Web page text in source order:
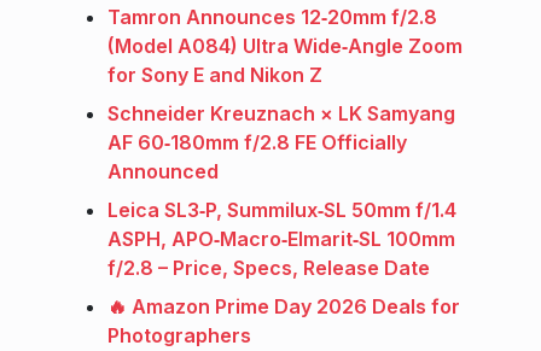
Tamron Announces 12‑20mm f/2.8
(Model A084) Ultra Wide‑Angle Zoom
for Sony E and Nikon Z
Schneider Kreuznach × LK Samyang
AF 60‑180mm f/2.8 FE Officially
Announced
Leica SL3‑P, Summilux‑SL 50mm f/1.4
ASPH, APO‑Macro‑Elmarit‑SL 100mm
f/2.8 – Price, Specs, Release Date
🔥 Amazon Prime Day 2026 Deals for
Photographers